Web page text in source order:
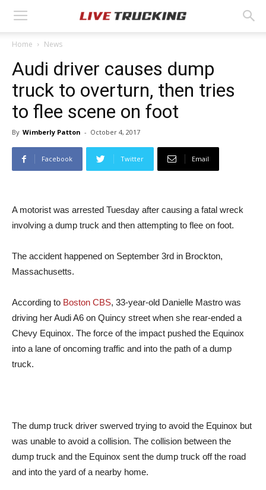
Home News
Audi driver causes dump
truck to overturn, then tries
to flee scene on foot
By Wimberly Patton - October 4, 2017
Facebook Twitter Email
A motorist was arrested Tuesday after causing a fatal wreck
involving a dump truck and then attempting to flee on foot.
The accident happened on September 3rd in Brockton,
Massachusetts.
According to Boston CBS, 33-year-old Danielle Mastro was
driving her Audi A6 on Quincy street when she rear-ended a
Chevy Equinox. The force of the impact pushed the Equinox
into a lane of oncoming traffic and into the path of a dump
truck.
The dump truck driver swerved trying to avoid the Equinox but
was unable to avoid a collision. The collision between the
dump truck and the Equinox sent the dump truck off the road
and into the yard of a nearby home.